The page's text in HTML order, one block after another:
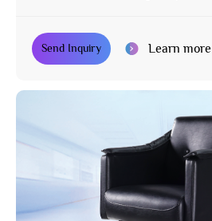
Send Inquiry Learn more